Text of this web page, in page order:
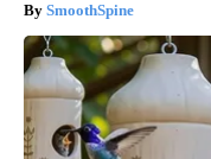
SmoothSpine